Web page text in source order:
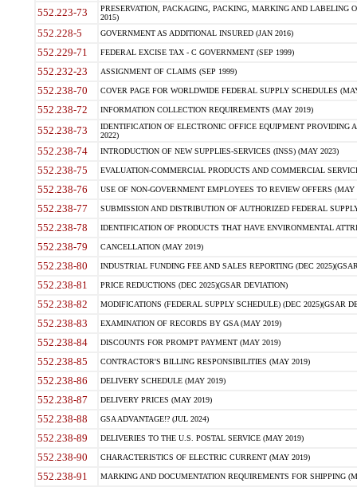
552.223-73
PRESERVATION, PACKAGING, PACKING, MARKING AND LABELING
2015)
552.228-5 GOVERNMENT AS ADDITIONAL INSURED (JAN 2016)
552.229-71 FEDERAL EXCISE TAX - C GOVERNMENT (SEP 1999)
552.232-23 ASSIGNMENT OF CLAIMS (SEP 1999)
552.238-70 COVER PAGE FOR WORLDWIDE FEDERAL SUPPLY SCHEDULES
552.238-72 INFORMATION COLLECTION REQUIREMENTS (MAY 2019)
552.238-73
IDENTIFICATION OF ELECTRONIC OFFICE EQUIPMENT
2022)
552.238-74 INTRODUCTION OF NEW SUPPLIES-SERVICES (INSS) (MAY 2023)
552.238-75 EVALUATION-COMMERCIAL PRODUCTS AND COMMERCIAL
552.238-76 USE OF NON-GOVERNMENT EMPLOYEES TO REVIEW OFFERS (MAY
552.238-77 SUBMISSION AND DISTRIBUTION OF AUTHORIZED FEDERAL
552.238-78 IDENTIFICATION OF PRODUCTS THAT HAVE ENVIRONMENTAL
552.238-79 CANCELLATION (MAY 2019)
552.238-80 INDUSTRIAL FUNDING FEE AND SALES REPORTING (DEC
552.238-81 PRICE REDUCTIONS (DEC 2025)(GSAR DEVIATION)
552.238-82 MODIFICATIONS (FEDERAL SUPPLY SCHEDULE) (DEC 2025)(GSAR
552.238-83 EXAMINATION OF RECORDS BY GSA (MAY 2019)
552.238-84 DISCOUNTS FOR PROMPT PAYMENT (MAY 2019)
552.238-85 CONTRACTOR'S BILLING RESPONSIBILITIES (MAY 2019)
552.238-86 DELIVERY SCHEDULE (MAY 2019)
552.238-87 DELIVERY PRICES (MAY 2019)
552.238-88 GSA ADVANTAGE!? (JUL 2024)
552.238-89 DELIVERIES TO THE U.S. POSTAL SERVICE (MAY 2019)
552.238-90 CHARACTERISTICS OF ELECTRIC CURRENT (MAY 2019)
552.238-91 MARKING AND DOCUMENTATION REQUIREMENTS FOR SHIPPING